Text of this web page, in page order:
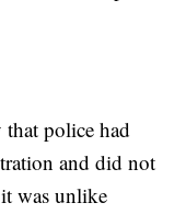
police had
and did not
was unlike